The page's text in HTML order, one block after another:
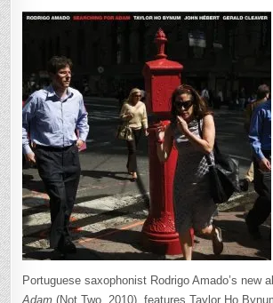
Portuguese saxophonist Rodrigo Amado’s new
Adam (Not Two, 2010), features Taylor Ho